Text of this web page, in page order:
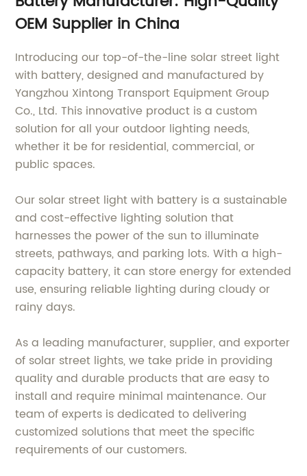
OEM Supplier in China
Introducing our top-of-the-line solar street light
with battery, designed and manufactured by
Yangzhou Xintong Transport Equipment Group
Co., Ltd. This innovative product is a custom
solution for all your outdoor lighting needs,
whether it be for residential, commercial, or
public spaces.
Our solar street light with battery is a sustainable
and cost-effective lighting solution that
harnesses the power of the sun to illuminate
streets, pathways, and parking lots. With a high-
capacity battery, it can store energy for extended
use, ensuring reliable lighting during cloudy or
rainy days.
As a leading manufacturer, supplier, and exporter
of solar street lights, we take pride in providing
quality and durable products that are easy to
install and require minimal maintenance. Our
team of experts is dedicated to delivering
customized solutions that meet the specific
requirements of our customers.